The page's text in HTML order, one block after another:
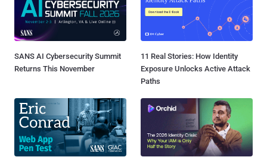
SANS AI Cybersecurity Summit
Returns This November
11 Real Stories: How Identity
Exposure Unlocks Active Attack
Paths